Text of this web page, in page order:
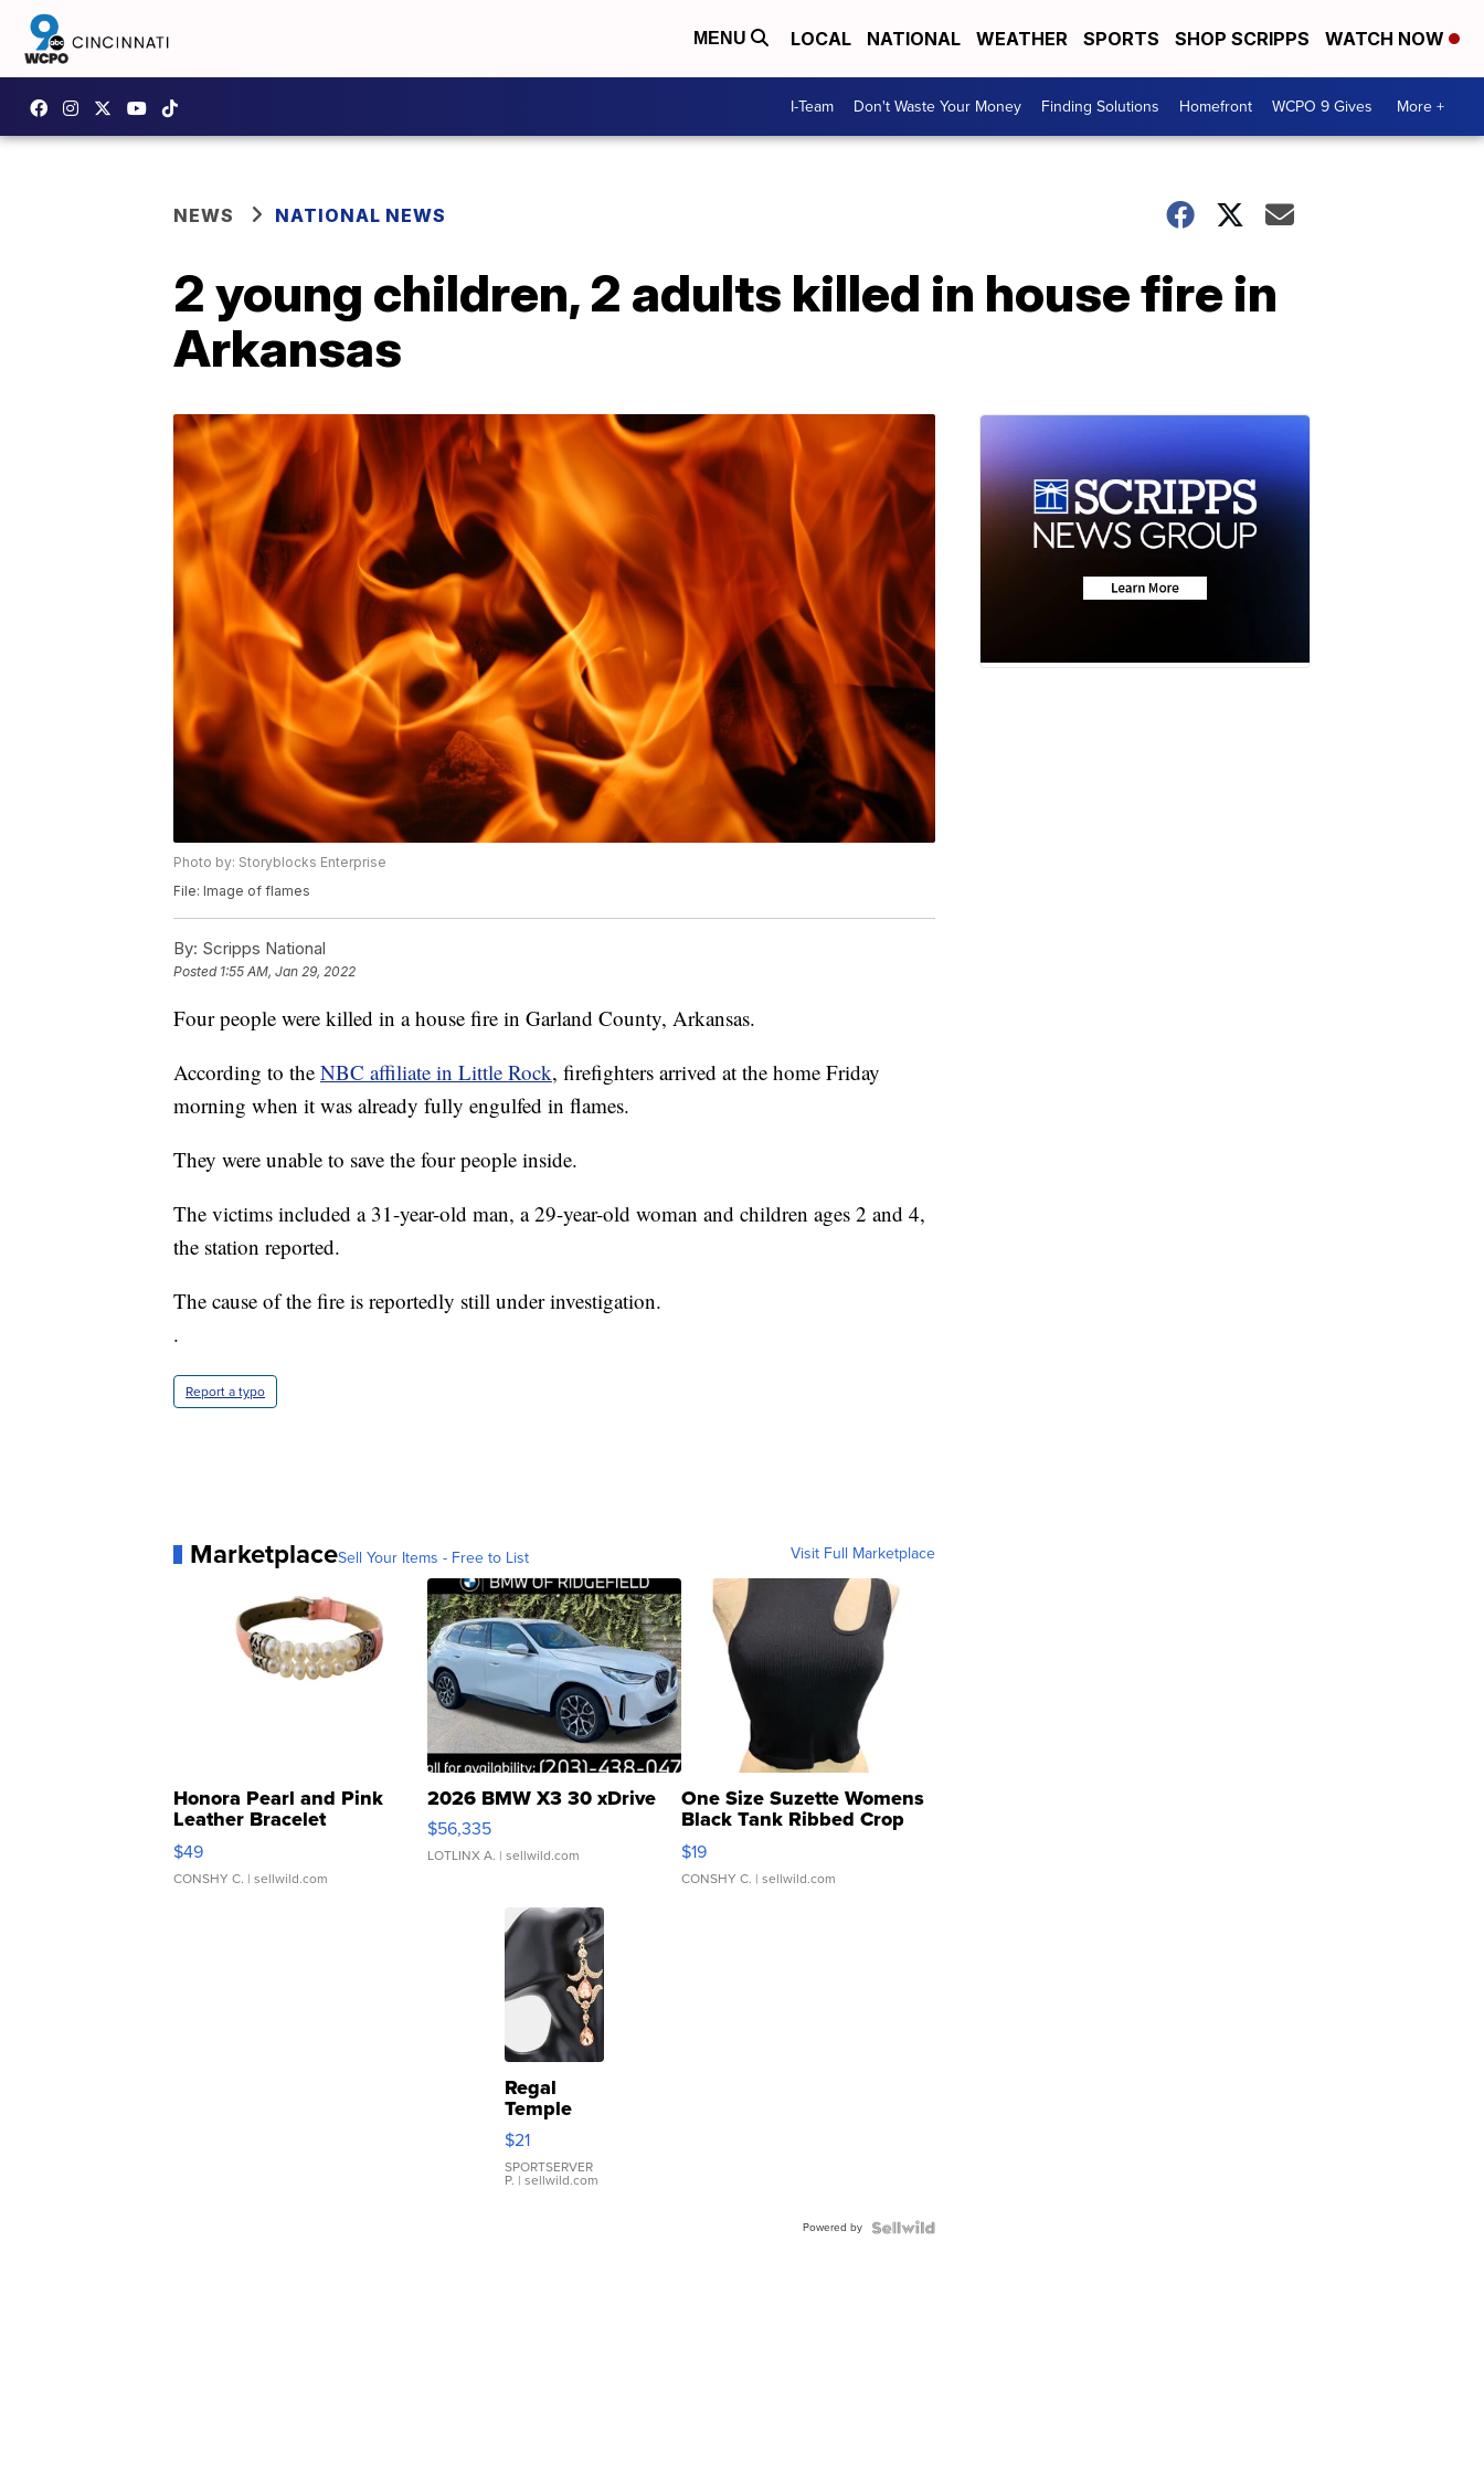
MENU LOCAL NATIONAL WEATHER SPORTS SHOP SCRIPPS WATCH NOW
I-Team Don't Waste Your Money Finding Solutions Homefront WCPO 9 Gives More +
NEWS NATIONAL NEWS
2 young children, 2 adults killed in house fire in
Arkansas
Photo by: Storyblocks Enterprise
File: Image of flames
By: Scripps National
Posted 1:55 AM, Jan 29, 2022
Four people were killed in a house fire in Garland County, Arkansas.
According to the NBC affiliate in Little Rock, firefighters arrived at the home Friday
morning when it was already fully engulfed in flames.
They were unable to save the four people inside.
The victims included a 31-year-old man, a 29-year-old woman and children ages 2 and 4,
the station reported.
The cause of the fire is reportedly still under investigation.
.
Report a typo
MarketplaceSell Your Items - Free to List Visit Full Marketplace
Honora Pearl and Pink
Leather Bracelet
Adjustable Buckle Clo...
$49
CONSHY C. | sellwild.com
2026 BMW X3 30 xDrive
$56,335
LOTLINX A. | sellwild.com
One Size Suzette Womens
Black Tank Ribbed Crop
Asymmetrical ...
$19
CONSHY C. | sellwild.com
Regal
Temple
Droplet
Earrings
$21
SPORTSERVER
P. | sellwild.com
Powered by